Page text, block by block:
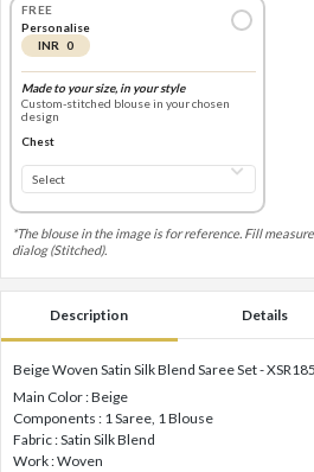
FREE
Personalise
INR 0
Made to your size, in your style
Custom-stitched blouse in your chosen
design
Chest
*The blouse in the image is for reference. Fill
dialog (Stitched).
Description Details
Beige Woven Satin Silk Blend Saree Set -
Main Color : Beige
Components : 1 Saree, 1 Blouse
Fabric : Satin Silk Blend
Work : Woven